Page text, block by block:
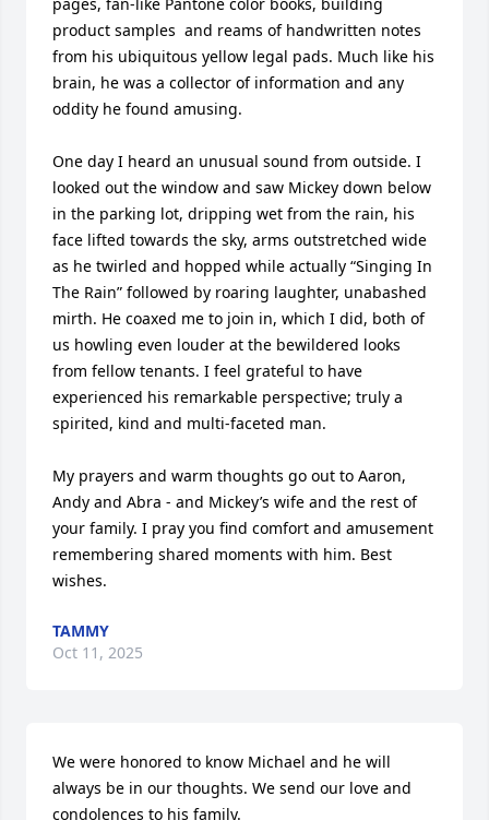
product samples  and reams of handwritten notes
from his ubiquitous yellow legal pads. Much like his
brain, he was a collector of information and any
oddity he found amusing.
One day I heard an unusual sound from outside. I
looked out the window and saw Mickey down below
in the parking lot, dripping wet from the rain, his
face lifted towards the sky, arms outstretched wide
as he twirled and hopped while actually “Singing In
The Rain” followed by roaring laughter, unabashed
mirth. He coaxed me to join in, which I did, both of
us howling even louder at the bewildered looks
from fellow tenants. I feel grateful to have
experienced his remarkable perspective; truly a
spirited, kind and multi-faceted man.
My prayers and warm thoughts go out to Aaron,
Andy and Abra - and Mickey’s wife and the rest of
your family. I pray you find comfort and amusement
remembering shared moments with him. Best
wishes.
TAMMY
Oct 11, 2025
We were honored to know Michael and he will
always be in our thoughts. We send our love and
condolences to his family.